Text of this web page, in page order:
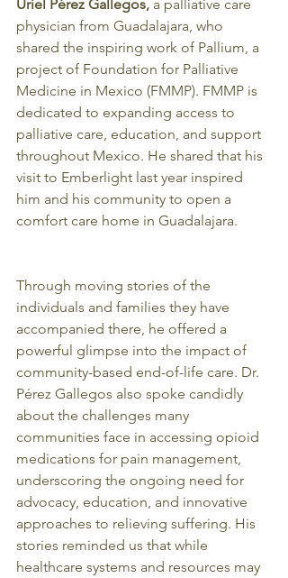
Uriel Pérez Gallegos, a palliative care
physician from Guadalajara, who
shared the inspiring work of Pallium, a
project of Foundation for Palliative
Medicine in Mexico (FMMP). FMMP is
dedicated to expanding access to
palliative care, education, and support
throughout Mexico. He shared that his
visit to Emberlight last year inspired
him and his community to open a
comfort care home in Guadalajara.
Through moving stories of the
individuals and families they have
accompanied there, he offered a
powerful glimpse into the impact of
community-based end-of-life care. Dr.
Pérez Gallegos also spoke candidly
about the challenges many
communities face in accessing opioid
medications for pain management,
underscoring the ongoing need for
advocacy, education, and innovative
approaches to relieving suffering. His
stories reminded us that while
healthcare systems and resources may